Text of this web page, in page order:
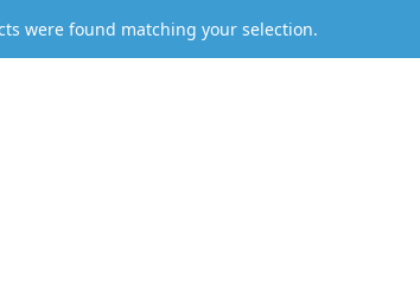
were found matching your selection.